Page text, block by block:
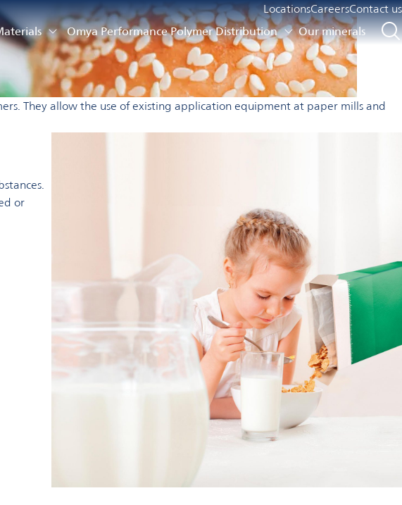
LocationsCareersContact us
Omya Performance Polymer Distribution Our minerals
They allow the use of existing application equipment at paper mills and
or